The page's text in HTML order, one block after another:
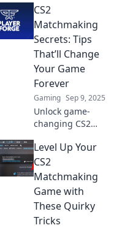
Discover pro tips
to elevate your
game and climb
the ranks faster
than ever. Start
winning today!
CS2
Matchmaking
Secrets: Tips
That’ll Change
Your Game
Forever
Gaming Sep 9, 2025
Unlock game-
changing CS2
secrets! Discover
tips to elevate your
gameplay and
dominate every
match. Start
winning now!
Level Up Your
CS2
Matchmaking
Game with
These Quirky
Tricks